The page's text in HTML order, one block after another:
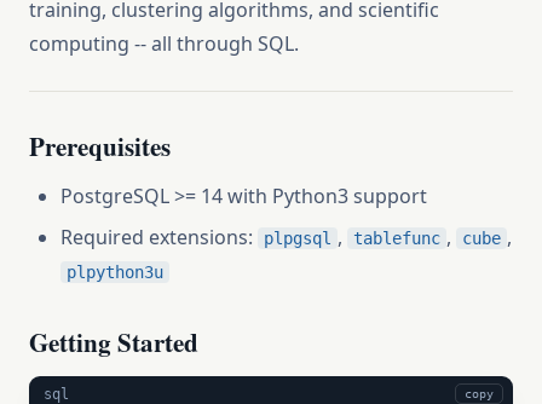
training, clustering algorithms, and scientific
computing -- all through SQL.
Prerequisites
PostgreSQL >= 14 with Python3 support
Required extensions:
plpgsql , tablefunc , cube ,
plpython3u
Getting Started
sql copy